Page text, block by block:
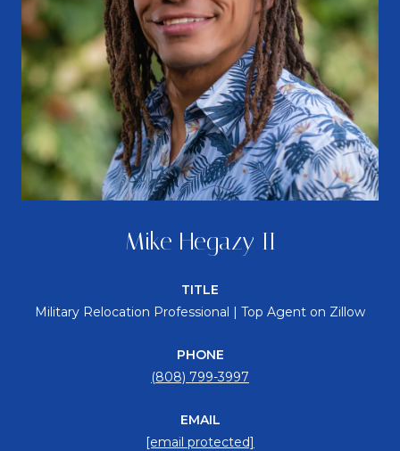
Mike Hegazy II
TITLE
Military Relocation Professional | Top Agent on Zillow
PHONE
(808) 799-3997
EMAIL
[email protected]